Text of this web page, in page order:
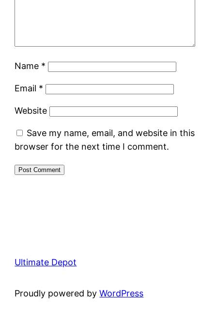
Name *
Email *
Website
Save my name, email, and website in this
browser for the next time I comment.
Ultimate Depot
Proudly powered byWordPress